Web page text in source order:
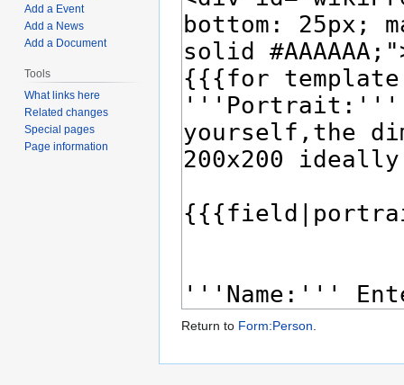
Return to Form:Person
Add a Event
Add a News
Add a Document
Tools
What links here
Related changes
Special pages
Page information